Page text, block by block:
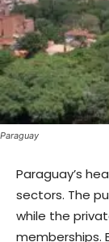
Paraguay
Paraguay’s
sectors. The
while the
memberships.